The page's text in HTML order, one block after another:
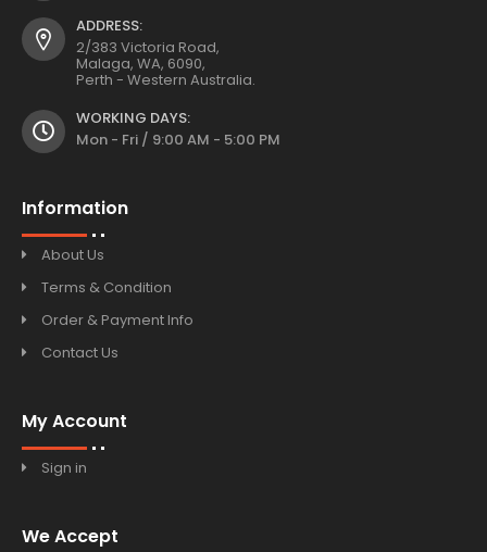
ADDRESS:
2/383 Victoria Road,
Malaga, WA, 6090,
Perth - Western Australia.
WORKING DAYS:
Mon - Fri / 9:00 AM - 5:00 PM
Information
About Us
Terms & Condition
Order & Payment Info
Contact Us
My Account
Sign in
We Accept